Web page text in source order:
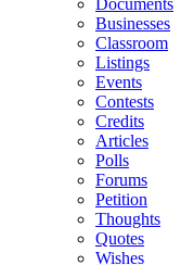
Documents
Businesses
Classroom
Listings
Events
Contests
Credits
Articles
Polls
Forums
Petition
Thoughts
Quotes
Wishes